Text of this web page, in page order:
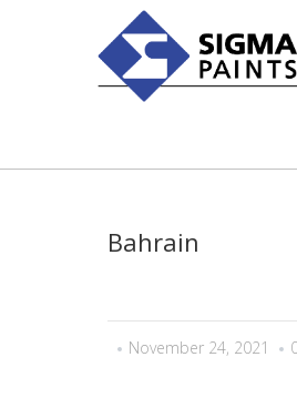
Bahrain
November 24, 2021